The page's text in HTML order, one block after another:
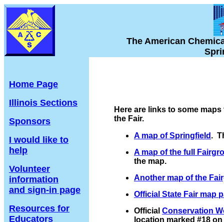
The American
Home Page
Illinois Sections
Sponsors
I would like to
help
Volunteer
information
and sign-in page
Resources for
Educators
Here are links to some
the Fair.
A map of Springfield .
A map of the full
the map.
Another map of the
Official State Fair map
Official Conservation
location marked #18